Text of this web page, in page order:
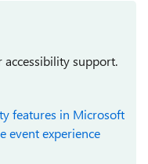
accessibility support.
features in Microsoft
event experience